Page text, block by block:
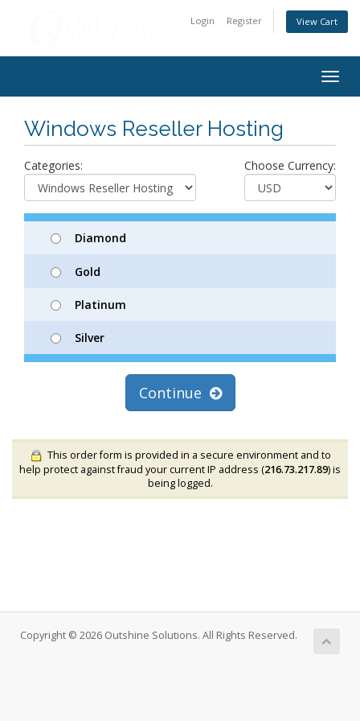
Login Register View Cart
Windows Reseller Hosting
Categories: Choose Currency:
Diamond
Gold
Platinum
Silver
Continue
This order form is provided in a secure environment and to
help protect against fraud your current IP address (216.73.217.89) is
being logged.
Copyright © 2026 Outshine Solutions. All Rights Reserved.